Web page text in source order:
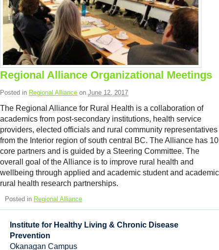
News
Resource Links
Contact Us
Regional Alliance Organizational Meetings
Posted in Regional Alliance on June 12, 2017
The Regional Alliance for Rural Health is a collaboration of
academics from post-secondary institutions, health service
providers, elected officials and rural community representatives
from the Interior region of south central BC. The Alliance has 10
core partners and is guided by a Steering Committee. The
overall goal of the Alliance is to improve rural health and
wellbeing through applied and academic student and academic
rural health research partnerships.
Posted in Regional Alliance
Institute for Healthy Living & Chronic Disease
Prevention
Okanagan Campus